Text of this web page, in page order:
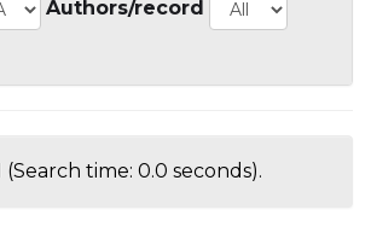
Authors/record
(Search time: 0.0 seconds).